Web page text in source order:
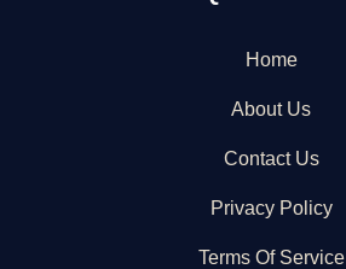
Home
About Us
Contact Us
Privacy Policy
Terms Of Service